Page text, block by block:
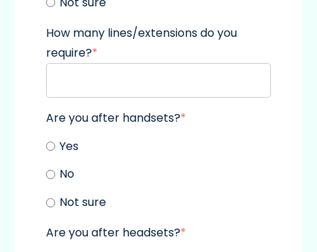
How many lines/extensions do you
require?*
Are you after handsets?*
Yes
No
Not sure
Are you after headsets?*